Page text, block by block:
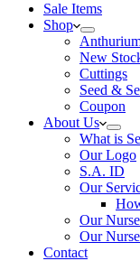
Sale Items
Shop
New
Cuttings
Seed &
Coupon
About Us
What is
Our Logo
S.A. ID
Our
Our
Our
Contact